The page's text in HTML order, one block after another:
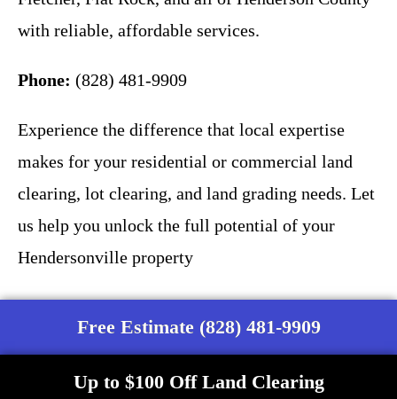
with reliable, affordable services.
Phone: (828) 481-9909
Experience the difference that local expertise
makes for your residential or commercial land
clearing, lot clearing, and land grading needs. Let
us help you unlock the full potential of your
Hendersonville property
Free Estimate (828) 481-9909
Up to $100 Off Land Clearing